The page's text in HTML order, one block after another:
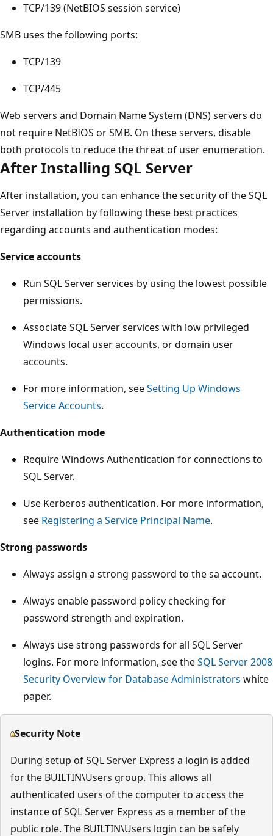
TCP/139 (NetBIOS session service)
SMB uses the following ports:
TCP/139
TCP/445
Web servers and Domain Name System (DNS) servers do
not require NetBIOS or SMB. On these servers, disable
both protocols to reduce the threat of user enumeration.
After Installing SQL Server
After installation, you can enhance the security of the SQL
Server installation by following these best practices
regarding accounts and authentication modes:
Service accounts
Run SQL Server services by using the lowest possible
permissions.
Associate SQL Server services with low privileged
Windows local user accounts, or domain user
accounts.
For more information, seeSetting Up Windows
Service Accounts.
Authentication mode
Require Windows Authentication for connections to
SQL Server.
Use Kerberos authentication. For more information,
see Registering a Service Principal Name.
Strong passwords
Always assign a strong password to the sa account.
Always enable password policy checking for
password strength and expiration.
Always use strong passwords for all SQL Server
logins. For more information, see theSQL Server 2008
Security Overview for Database Administrators white
paper.
Security Note
During setup of SQL Server Express a login is added
for the BUILTIN\Users group. This allows all
authenticated users of the computer to access the
instance of SQL Server Express as a member of the
public role. The BUILTIN\Users login can be safely